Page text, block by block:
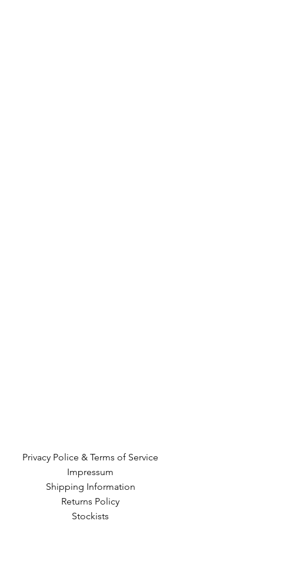
Privacy Police & Terms of Service
Impressum
Shipping Information
Returns Policy
Stockists